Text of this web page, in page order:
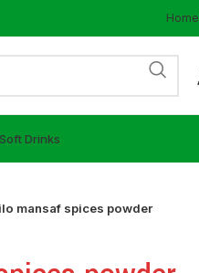
Home
⁠Soft Drinks
mansaf spices powder